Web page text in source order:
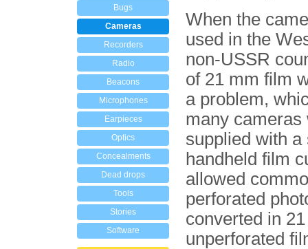
Bugs
Cameras
Recorders
Radio
Beacons
Microphones
Earpieces
Optics
Concealments
Dead drops
Tools
Stories
Software
When the
used in the
non-USSR
of 21 mm film
a problem,
many cameras
supplied with a
handheld film
allowed
perforated
converted in
unperforated